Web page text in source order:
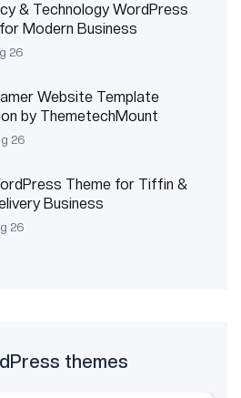
& Technology WordPress
Modern Business
26
Website Template
by ThemetechMount
26
Theme for Tiffin &
Business
26
themes